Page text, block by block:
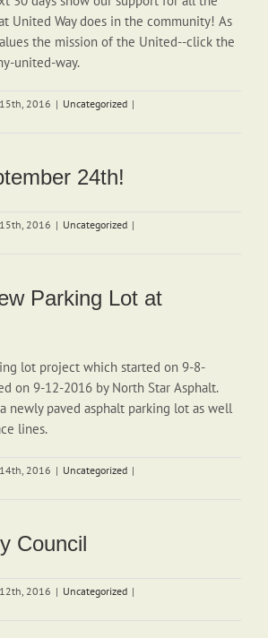
United Way does in the community! As
the mission of the United--click the
united-way.
2016 | Uncategorized |
24th!
2016 | Uncategorized |
Parking Lot at
lot project which started on 9-8-
on 9-12-2016 by North Star Asphalt.
newly paved asphalt parking lot as well
lines.
2016 | Uncategorized |
Council
2016 | Uncategorized |